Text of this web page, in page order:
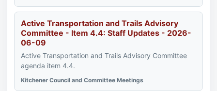
Active Transportation and Trails Advisory
Committee - Item 4.4: Staff Updates - 2026-
06-09
Active Transportation and Trails Advisory Committee
agenda item 4.4.
Kitchener Council and Committee Meetings